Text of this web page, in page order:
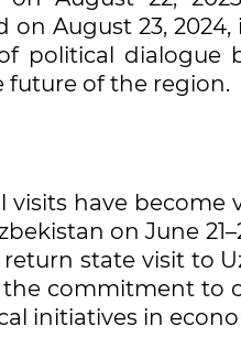
on August 23,
political dialogue
future of the region.
visits have
on June
return state visit to
commitment to
initiatives in